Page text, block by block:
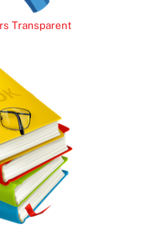
Transparent